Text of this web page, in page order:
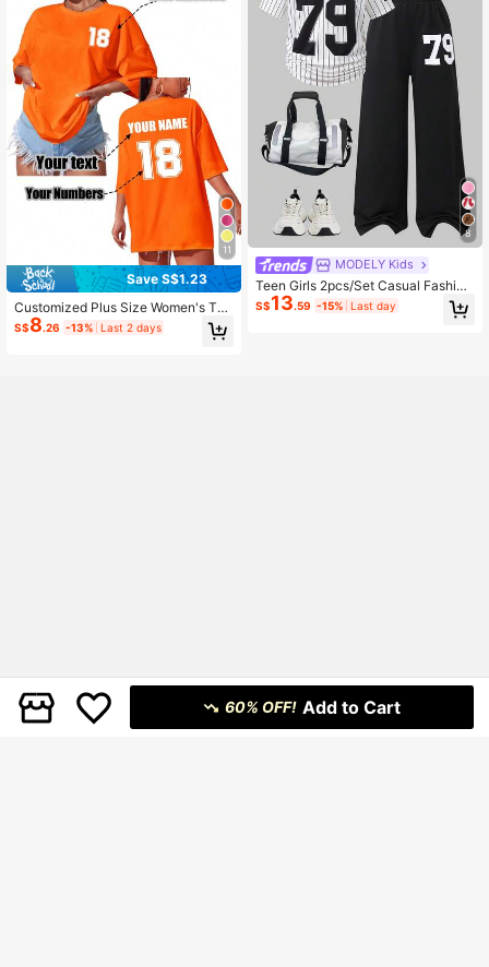
11
Save S$1.23
Customized Plus Size Women's T-S
hirt, Front And Back Can Be Printed
With Your Number Logo, Name/Tex
S$8.26 -13% Last 2 days
8
MODELY Kids
Teen Girls 2pcs/Set Casual Fashion
able Numeric Pattern V-Neck Top A
nd Wide Leg Sports Pants Suit, Sum
S$13.59 -15% Last day
60% OFF! Add to Cart